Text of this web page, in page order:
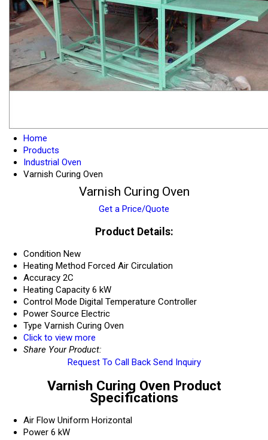
Home
Products
Industrial Oven
Varnish Curing Oven
Varnish Curing Oven
Get a Price/Quote
Product Details:
Condition New
Heating Method Forced Air Circulation
Accuracy 2C
Heating Capacity 6 kW
Control Mode Digital Temperature Controller
Power Source Electric
Type Varnish Curing Oven
Click to view more
Share Your Product:
Request To Call Back Send Inquiry
Varnish Curing Oven Product
Specifications
Air Flow Uniform Horizontal
Power 6 kW